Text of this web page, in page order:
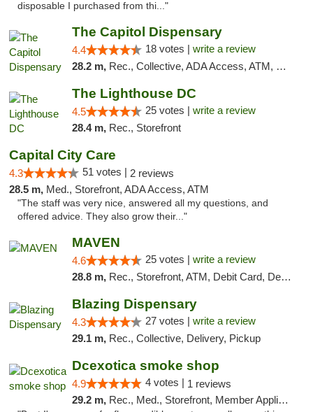
disposable I purchased from thi..."
The Capitol Dispensary
4.4 18 votes | write a review
28.2 m, Rec., Collective, ADA Access, ATM, Delivery, Pickup
The Lighthouse DC
4.5 25 votes | write a review
28.4 m, Rec., Storefront
Capital City Care
4.3 51 votes | 2 reviews
28.5 m, Med., Storefront, ADA Access, ATM
"The staff was very nice, answered all my questions, and
offered advice. They also grow their..."
MAVEN
4.6 25 votes | write a review
28.8 m, Rec., Storefront, ATM, Debit Card, Delivery, Pickup
Blazing Dispensary
4.3 27 votes | write a review
29.1 m, Rec., Collective, Delivery, Pickup
Dcexotica smoke shop
4.9 4 votes | 1 reviews
29.2 m, Rec., Med., Storefront, Member Application Required, Pre-ICO, Debit Card, Delivery, Pickup